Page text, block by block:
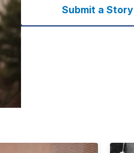
Submit a Story